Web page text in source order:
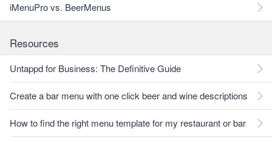
iMenuPro vs. BeerMenus
Resources
Untappd for Business: The Definitive Guide
Create a bar menu with one click beer and wine descriptions
How to find the right menu template for my restaurant or bar